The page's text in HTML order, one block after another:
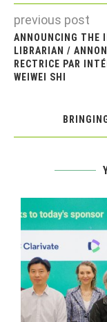
previous post
ANNOUNCING THE
LIBRARIAN /
RECTRICE PAR
WEIWEI SHI